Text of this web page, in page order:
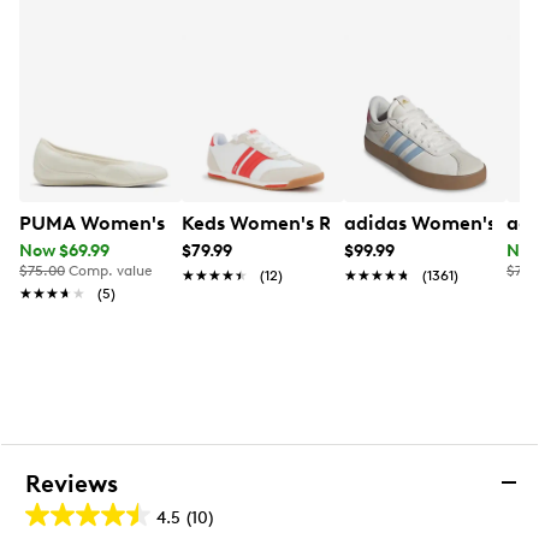
Soft synthetic textile footbed (light padding)
Low terrace silhouette
Flat heel
Cold Cement rubber sole
PUMA Women's Catch Soleil Ballerina Flat
Now $69.99
$75.00 Comp. value
★★★★★
★★★★★ (5)
Keds Women's Revival Sneaker
$79.99
★★★★★
★★★★★ (12)
adidas Women's VL
$99.99
★★★★★
★★★★★ (1361)
Reviews
4.5 (10)
4.5